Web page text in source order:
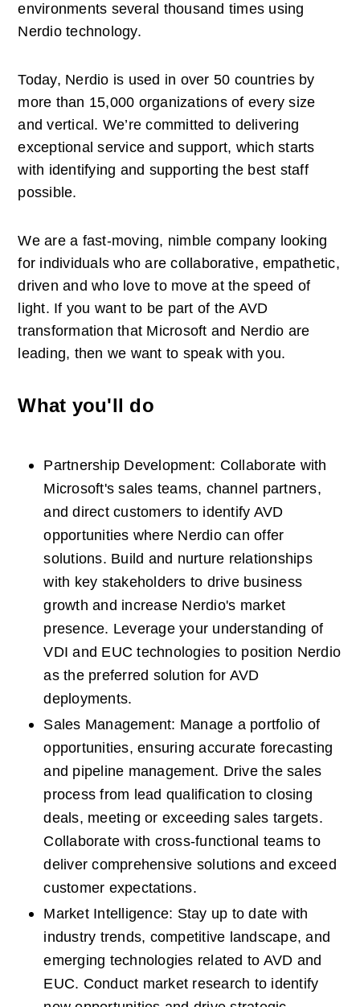
environments several thousand times using
Nerdio technology.
Today, Nerdio is used in over 50 countries by
more than 15,000 organizations of every size
and vertical. We’re committed to delivering
exceptional service and support, which starts
with identifying and supporting the best staff
possible.
We are a fast-moving, nimble company looking
for individuals who are collaborative, empathetic,
driven and who love to move at the speed of
light. If you want to be part of the AVD
transformation that Microsoft and Nerdio are
leading, then we want to speak with you.
What you'll do
Partnership Development: Collaborate with
Microsoft's sales teams, channel partners,
and direct customers to identify AVD
opportunities where Nerdio can offer
solutions. Build and nurture relationships
with key stakeholders to drive business
growth and increase Nerdio's market
presence. Leverage your understanding of
VDI and EUC technologies to position Nerdio
as the preferred solution for AVD
deployments.
Sales Management: Manage a portfolio of
opportunities, ensuring accurate forecasting
and pipeline management. Drive the sales
process from lead qualification to closing
deals, meeting or exceeding sales targets.
Collaborate with cross-functional teams to
deliver comprehensive solutions and exceed
customer expectations.
Market Intelligence: Stay up to date with
industry trends, competitive landscape, and
emerging technologies related to AVD and
EUC. Conduct market research to identify